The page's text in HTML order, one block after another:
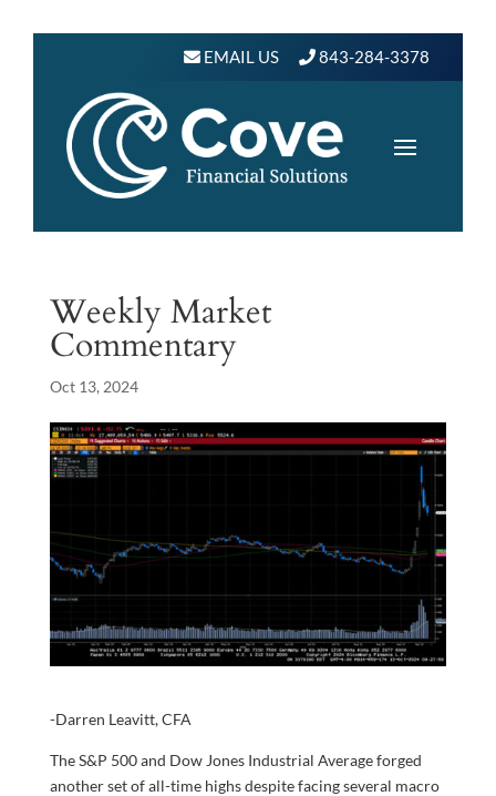
EMAIL US 843-284-3378
Weekly Market
Commentary
Oct 13, 2024
-Darren Leavitt, CFA
The S&P 500 and Dow Jones Industrial Average forged
another set of all-time highs despite facing several macro